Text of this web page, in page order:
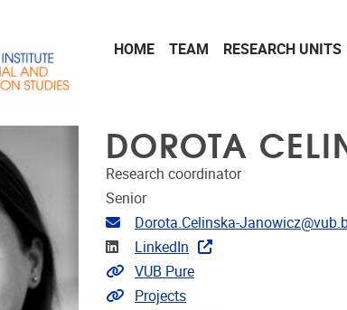
HOME TEAM RESEARCH UNITS
DOROTA
Research coordinator
Senior
Email address
Dorota.Celinska-
Linkedin
LinkedIn
Link to CRIS
VUB Pure
Link to projects
Projects